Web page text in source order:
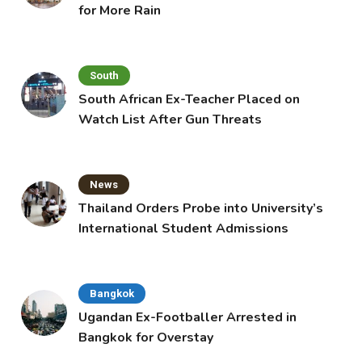
for More Rain
South
South African Ex-Teacher Placed on
Watch List After Gun Threats
News
Thailand Orders Probe into University’s
International Student Admissions
Bangkok
Ugandan Ex-Footballer Arrested in
Bangkok for Overstay